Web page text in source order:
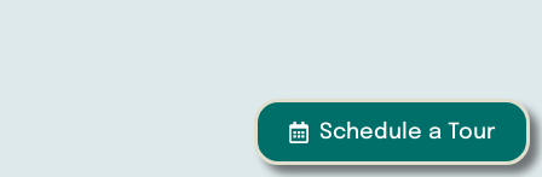
Schedule a Tour